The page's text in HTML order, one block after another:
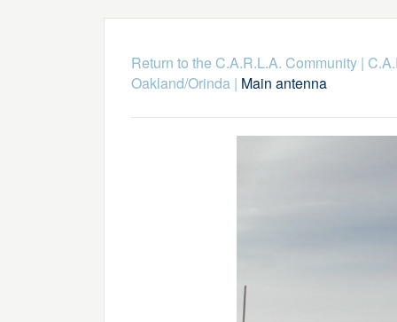
Return to the C.A.R.L.A. Community|
Oakland/Orinda| Main antenna